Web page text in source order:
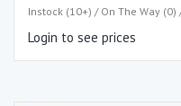
Instock (10+) / On The Way
Login to see prices